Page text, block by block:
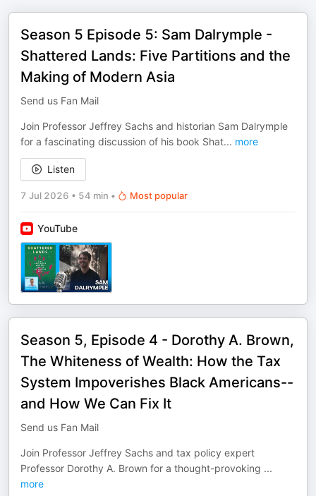
Season 5 Episode 5: Sam Dalrymple -
Shattered Lands: Five Partitions and the
Making of Modern Asia
Send us Fan Mail
Join Professor Jeffrey Sachs and historian Sam Dalrymple
for a fascinating discussion of his book Shat... more
Listen
7 Jul 2026 • 54 min • Most popular
YouTube
Season 5, Episode 4 - Dorothy A. Brown,
The Whiteness of Wealth: How the Tax
System Impoverishes Black Americans--
and How We Can Fix It
Send us Fan Mail
Join Professor Jeffrey Sachs and tax policy expert
Professor Dorothy A. Brown for a thought-provoking ...
more